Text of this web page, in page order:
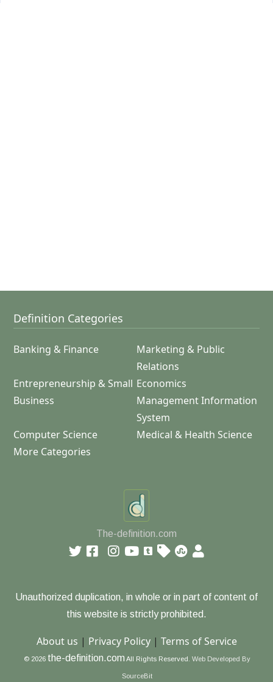
Definition Categories
Banking & Finance
Marketing & Public
Relations
Entrepreneurship & Small
Business
Economics
Management Information
System
Computer Science
Medical & Health Science
More Categories
The-definition.com
Unauthorized duplication, in whole or in part of content of
this website is strictly prohibited.
About us | Privacy Policy| Terms of Service
© 2026 the-definition.com All Rights Reserved. Web Developed By
SourceBit